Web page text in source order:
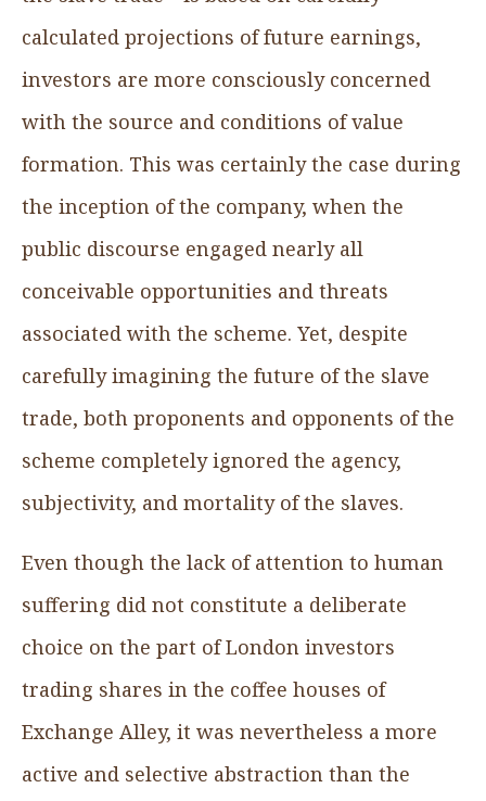
calculated projections of future earnings,
investors are more consciously concerned
with the source and conditions of value
formation. This was certainly the case during
the inception of the company, when the
public discourse engaged nearly all
conceivable opportunities and threats
associated with the scheme. Yet, despite
carefully imagining the future of the slave
trade, both proponents and opponents of the
scheme completely ignored the agency,
subjectivity, and mortality of the slaves.
Even though the lack of attention to human
suffering did not constitute a deliberate
choice on the part of London investors
trading shares in the coffee houses of
Exchange Alley, it was nevertheless a more
active and selective abstraction than the